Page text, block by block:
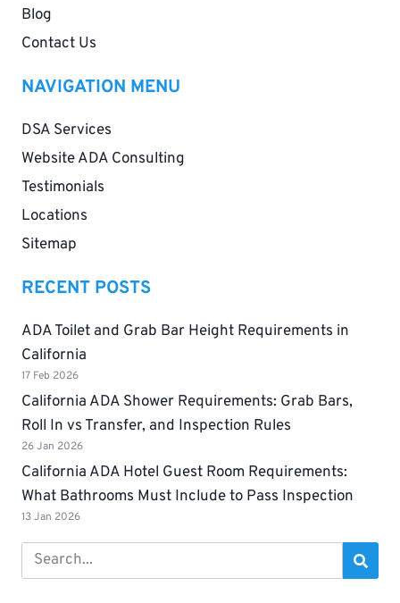
Blog
Contact Us
NAVIGATION MENU
DSA Services
Website ADA Consulting
Testimonials
Locations
Sitemap
RECENT POSTS
ADA Toilet and Grab Bar Height Requirements in
California
17 Feb 2026
California ADA Shower Requirements: Grab Bars,
Roll In vs Transfer, and Inspection Rules
26 Jan 2026
California ADA Hotel Guest Room Requirements:
What Bathrooms Must Include to Pass Inspection
13 Jan 2026